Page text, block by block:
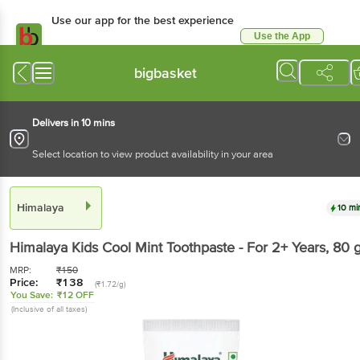
Use our app for the best experience
Use the App
bigbasket
Delivers in 10 mins
Select location to view product availability in your area
Himalaya 10
Himalaya Kids Cool Mint Toothpaste - For 2+ Years, 80
MRP: ₹150
Price: ₹138 (₹1.72/g)
You Save: ₹12 OFF
(Inclusive of all taxes)